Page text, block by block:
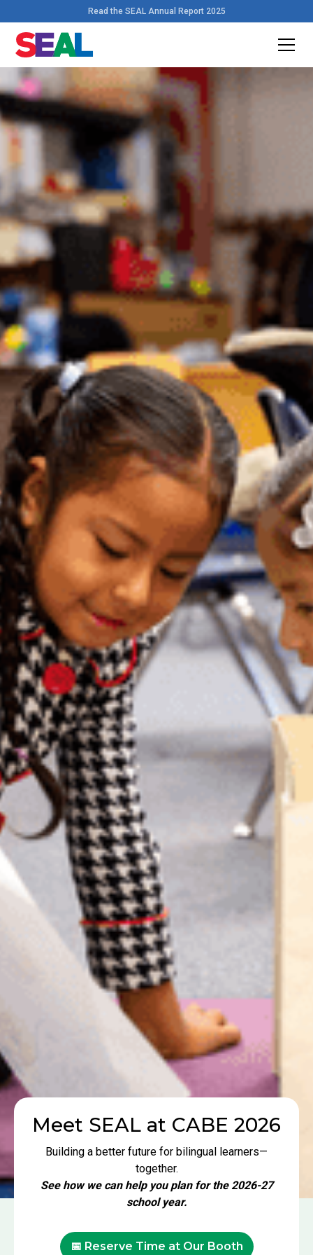
Read the SEAL Annual Report 2025
Meet SEAL at CABE 2026
Building a better future for bilingual learners—
together.
See how we can help you plan for the 2026-27
school year.
📅 Reserve Time at Our Booth